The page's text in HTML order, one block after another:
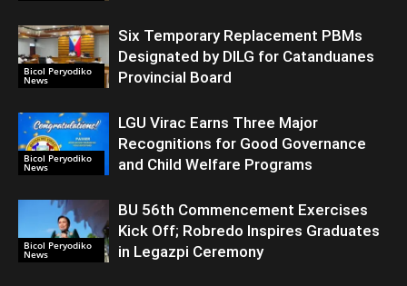
Bicol Peryodiko
News
Six Temporary Replacement PBMs
Designated by DILG for Catanduanes
Provincial Board
Bicol Peryodiko
News
LGU Virac Earns Three Major
Recognitions for Good Governance
and Child Welfare Programs
Bicol Peryodiko
News
BU 56th Commencement Exercises
Kick Off; Robredo Inspires Graduates
in Legazpi Ceremony